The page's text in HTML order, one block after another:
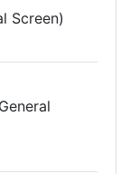
Screen)